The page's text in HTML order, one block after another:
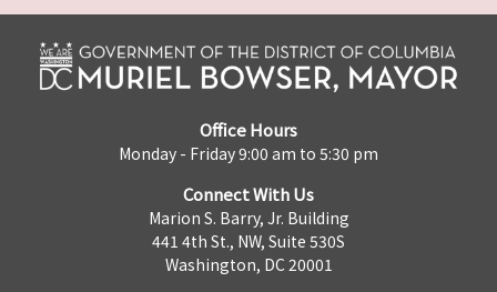
Office Hours
Monday - Friday 9:00 am to 5:30 pm
Connect With Us
Marion S. Barry, Jr. Building
441 4th St., NW, Suite 530S
Washington, DC 20001